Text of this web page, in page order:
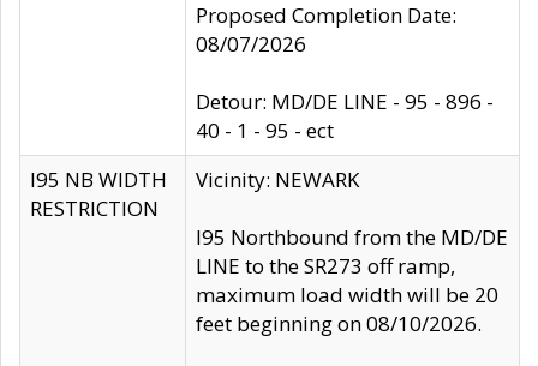
Proposed Completion Date:
08/07/2026
Detour: MD/DE LINE - 95 - 896 -
40 - 1 - 95 - ect
I95 NB WIDTH
RESTRICTION
Vicinity: NEWARK
I95 Northbound from the MD/DE
LINE to the SR273 off ramp,
maximum load width will be 20
feet beginning on 08/10/2026.